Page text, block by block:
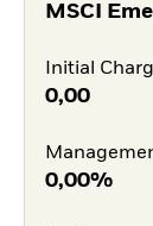
MSCI
Initial
0,00
0,00%